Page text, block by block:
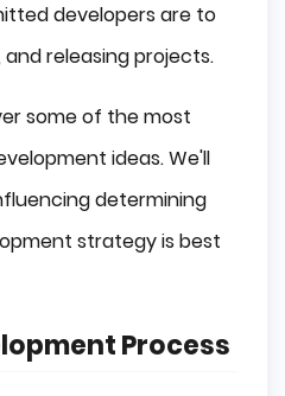
Development
developers are to
releasing projects.
some of the most
ideas. We'll
determining
strategy is best
Process